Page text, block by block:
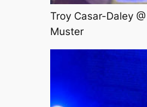
Troy Casar-Daley
Muster